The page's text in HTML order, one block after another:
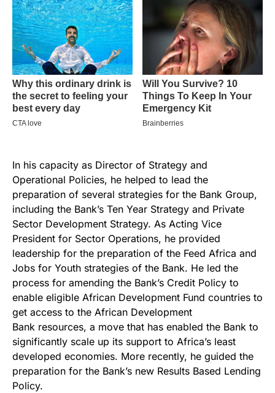
In his capacity as Director of Strategy and
Operational Policies, he helped to lead the
preparation of several strategies for the Bank Group,
including the Bank’s Ten Year Strategy and Private
Sector Development Strategy. As Acting Vice
President for Sector Operations, he provided
leadership for the preparation of the Feed Africa and
Jobs for Youth strategies of the Bank. He led the
process for amending the Bank’s Credit Policy to
enable eligible African Development Fund countries to
get access to the African Development
Bank resources, a move that has enabled the Bank to
significantly scale up its support to Africa’s least
developed economies. More recently, he guided the
preparation for the Bank’s new Results Based Lending
Policy.